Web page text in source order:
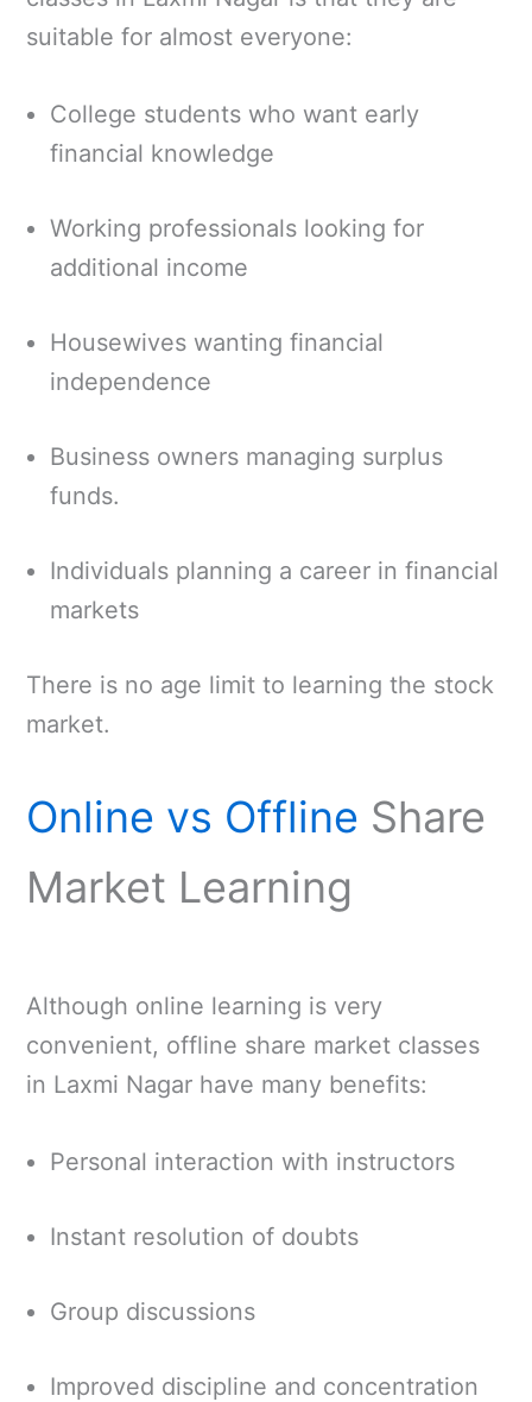
suitable for almost everyone:
College students who want early
financial knowledge
Working professionals looking for
additional income
Housewives wanting financial
independence
Business owners managing surplus
funds.
Individuals planning a career in financial
markets
There is no age limit to learning the stock
market.
Online vs Offline Share
Market Learning
Although online learning is very
convenient, offline share market classes
in Laxmi Nagar have many benefits:
Personal interaction with instructors
Instant resolution of doubts
Group discussions
Improved discipline and concentration